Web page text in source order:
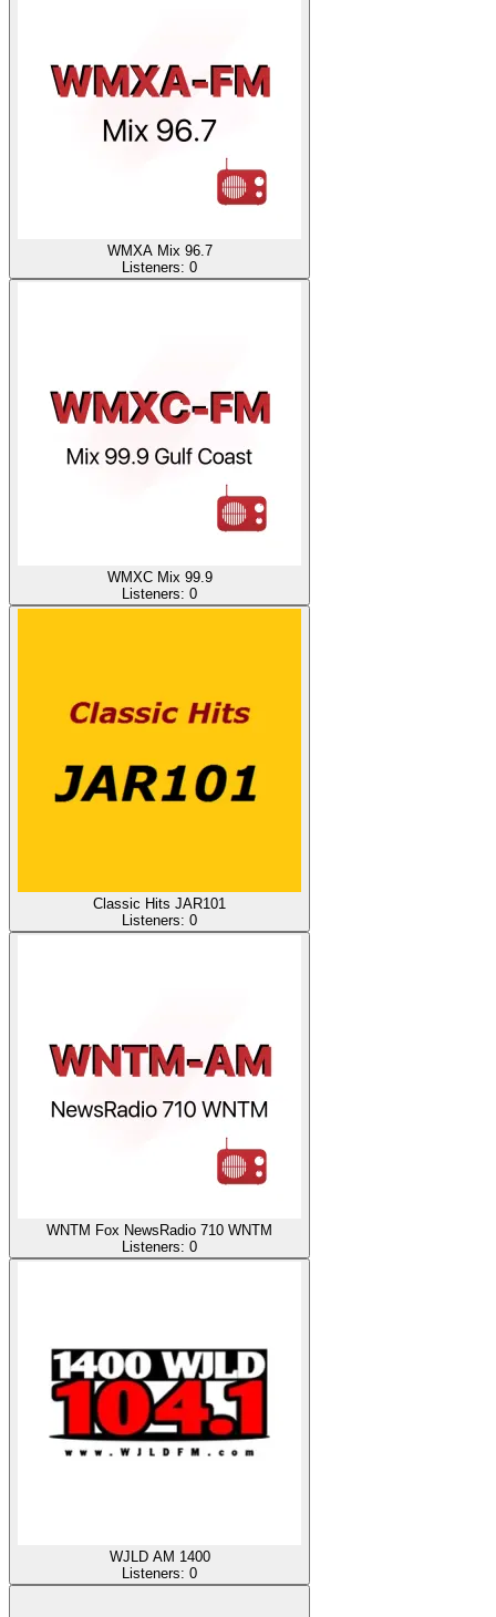
WMXA Mix 96.7
Listeners: 0
WMXC Mix 99.9
Listeners: 0
Classic Hits JAR101
Listeners: 0
WNTM Fox NewsRadio 710 WNTM
Listeners: 0
WJLD AM 1400
Listeners: 0